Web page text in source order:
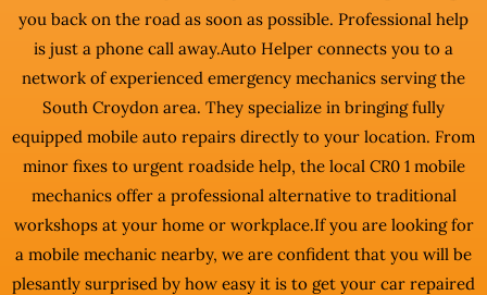
you back on the road as soon as possible. Professional help
is just a phone call away.Auto Helper connects you to a
network of experienced emergency mechanics serving the
South Croydon area. They specialize in bringing fully
equipped mobile auto repairs directly to your location. From
minor fixes to urgent roadside help, the local CR0 1 mobile
mechanics offer a professional alternative to traditional
workshops at your home or workplace.If you are looking for
a mobile mechanic nearby, we are confident that you will be
plesantly surprised by how easy it is to get your car repaired